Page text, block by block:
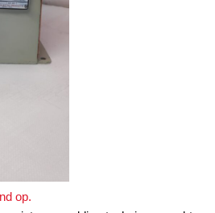
op.